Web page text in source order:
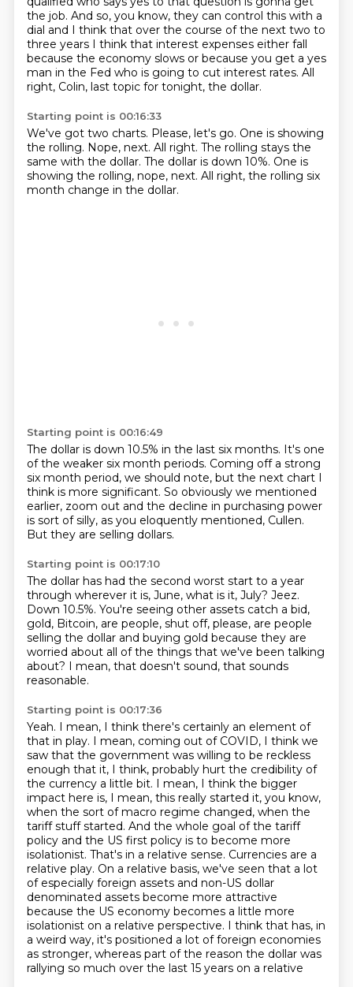
the job. And so, you know, they can control this with a
dial and I think that over the course of the next two to
three years I think that interest expenses either fall
because the economy slows or because you get a yes
man in the Fed who is going to cut interest rates. All
right, Colin, last topic for tonight, the dollar.
Starting point is 00:16:33
We've got two charts. Please, let's go. One is showing
the rolling. Nope, next. All right. The rolling stays the
same with the dollar. The dollar is down 10%. One is
showing the rolling, nope, next. All right, the rolling six
month change in the dollar.
Starting point is 00:16:49
The dollar is down 10.5% in the last six months. It's one
of the weaker six month periods. Coming off a strong
six month period, we should note, but the next chart I
think is more significant. So obviously we mentioned
earlier, zoom out and the decline in purchasing power
is sort of silly, as you eloquently mentioned, Cullen.
But they are selling dollars.
Starting point is 00:17:10
The dollar has had the second worst start to a year
through wherever it is, June, what is it, July? Jeez.
Down 10.5%. You're seeing other assets catch a bid,
gold, Bitcoin, are people, shut off, please, are people
selling the dollar and buying gold because they are
worried about all of the things that we've been talking
about? I mean, that doesn't sound, that sounds
reasonable.
Starting point is 00:17:36
Yeah. I mean, I think there's certainly an element of
that in play. I mean, coming out of COVID, I think we
saw that the government was willing to be reckless
enough that it, I think, probably hurt the credibility of
the currency a little bit. I mean, I think the bigger
impact here is, I mean, this really started it, you know,
when the sort of macro regime changed, when the
tariff stuff started. And the whole goal of the tariff
policy and the US first policy is to become more
isolationist. That's in a relative sense. Currencies are a
relative play. On a relative basis, we've seen that a lot
of especially foreign assets and non-US dollar
denominated assets become more attractive
because the US economy becomes a little more
isolationist on a relative perspective. I think that has, in
a weird way, it's positioned a lot of foreign economies
as stronger, whereas part of the reason the dollar was
rallying so much over the last 15 years on a relative